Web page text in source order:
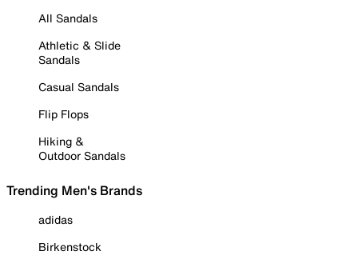
All Sandals
Athletic & Slide
Sandals
Casual Sandals
Flip Flops
Hiking &
Outdoor Sandals
Trending Men's Brands
adidas
Birkenstock